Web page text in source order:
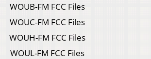
WOUB-FM FCC Files
WOUC-FM FCC Files
WOUH-FM FCC Files
WOUL-FM FCC Files